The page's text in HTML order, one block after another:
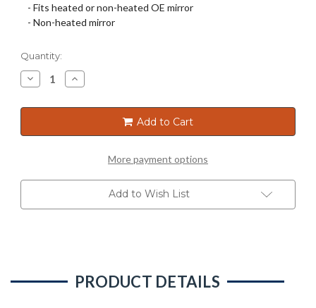
- Fits heated or non-heated OE mirror
- Non-heated mirror
Current
Stock:
Quantity:
Decrease
Quantity
3988
Increase
Quantity
3988
Add to Cart
More payment options
Add to Wish List
PRODUCT DETAILS